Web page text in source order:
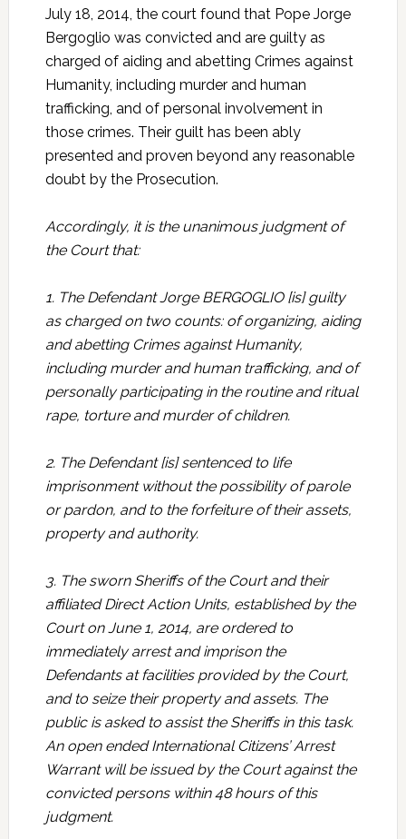
July 18, 2014, the court found that Pope Jorge
Bergoglio was convicted and are guilty as
charged of aiding and abetting Crimes against
Humanity, including murder and human
trafficking, and of personal involvement in
those crimes. Their guilt has been ably
presented and proven beyond any reasonable
doubt by the Prosecution.
Accordingly, it is the unanimous judgment of
the Court that:
1. The Defendant Jorge BERGOGLIO [is] guilty
as charged on two counts: of organizing, aiding
and abetting Crimes against Humanity,
including murder and human trafficking, and of
personally participating in the routine and ritual
rape, torture and murder of children.
2. The Defendant [is] sentenced to life
imprisonment without the possibility of parole
or pardon, and to the forfeiture of their assets,
property and authority.
3. The sworn Sheriffs of the Court and their
affiliated Direct Action Units, established by the
Court on June 1, 2014, are ordered to
immediately arrest and imprison the
Defendants at facilities provided by the Court,
and to seize their property and assets. The
public is asked to assist the Sheriffs in this task.
An open ended International Citizens’ Arrest
Warrant will be issued by the Court against the
convicted persons within 48 hours of this
judgment.